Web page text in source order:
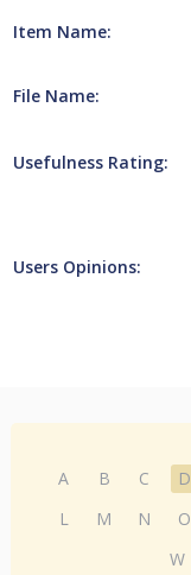
Item Name:
File Name:
Usefulness Rating:
Users Opinions:
A B C D
L
M N O
W